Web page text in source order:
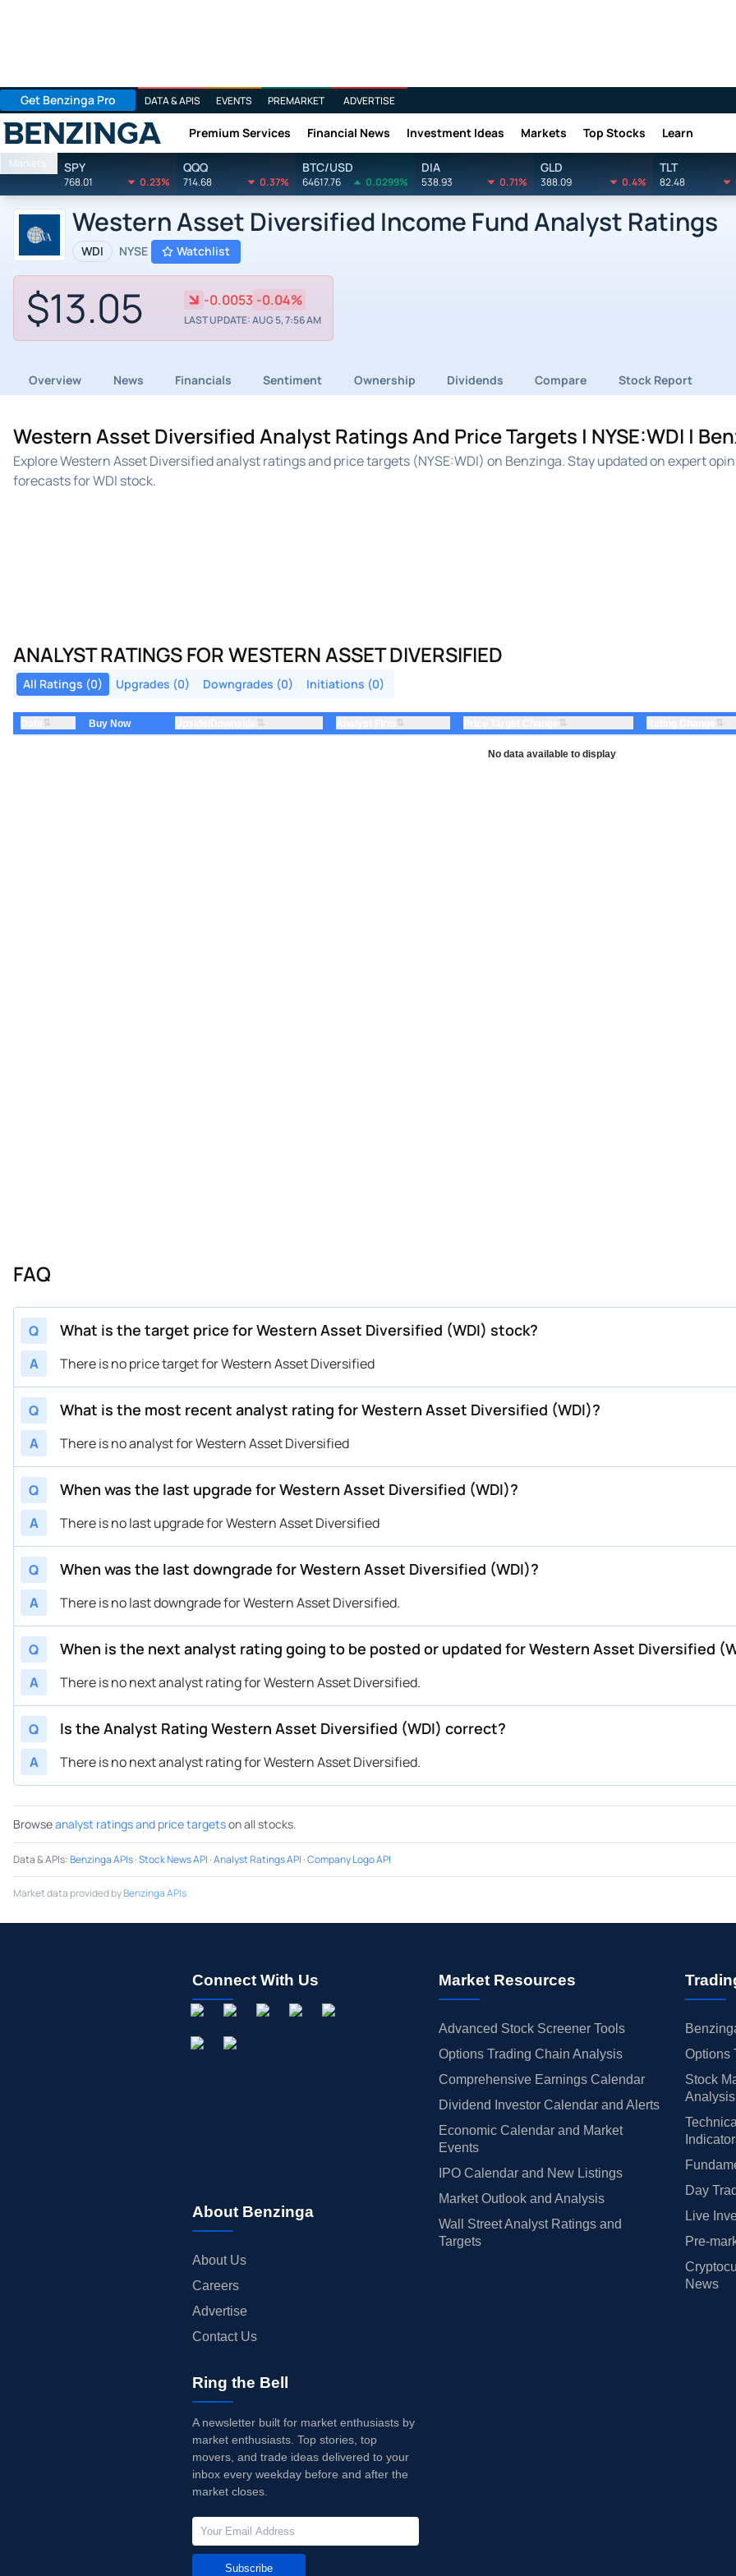
Get Benzinga Pro DATA & APIS EVENTS PREMARKET ADVERTISE
Benzinga Premium Services Financial News Investment Ideas Markets Top Stocks Learn
Markets SPY
768.01 0.23%
QQQ
714.68 0.37%
BTC/USD
64617.76 0.0299%
DIA
538.93 0.71%
GLD
388.09 0.4%
TLT
82.48
Western Asset Diversified Income Fund Analyst Ratings
WDI NYSE Watchlist
$13.05 -0.0053 -0.04%
LAST UPDATE: AUG 5, 7:56 AM
Overview News Financials Sentiment Ownership Dividends Compare Stock Report
Western Asset Diversified Analyst Ratings And Price Targets | NYSE:WDI |
Explore Western Asset Diversified analyst ratings and price targets (NYSE:WDI) on Benzinga. Stay updated on expert
forecasts for WDI stock.
ANALYST RATINGS FOR WESTERN ASSET DIVERSIFIED
All Ratings (0) Upgrades (0) Downgrades (0) Initiations (0)
⇅ Buy Now ⇅ ⇅ ⇅ ⇅
No data available to display
FAQ
Q What is the target price for Western Asset Diversified (WDI) stock?
A There is no price target for Western Asset Diversified
Q What is the most recent analyst rating for Western Asset Diversified (WDI)?
A There is no analyst for Western Asset Diversified
Q When was the last upgrade for Western Asset Diversified (WDI)?
A There is no last upgrade for Western Asset Diversified
Q When was the last downgrade for Western Asset Diversified (WDI)?
A There is no last downgrade for Western Asset Diversified.
Q When is the next analyst rating going to be posted or updated for Western Asset Diversified
A There is no next analyst rating for Western Asset Diversified.
Q Is the Analyst Rating Western Asset Diversified (WDI) correct?
A There is no next analyst rating for Western Asset Diversified.
Browseanalyst ratings and price targetson all stocks.
Data & APIs:Benzinga APIs·Stock News API ·Analyst Ratings API ·Company Logo API
Market data provided byBenzinga APIs
Connect With Us
About Benzinga
About Us
Careers
Advertise
Contact Us
Market Resources
Advanced Stock Screener Tools
Options Trading Chain Analysis
Comprehensive Earnings Calendar
Dividend Investor Calendar and Alerts
Economic Calendar and Market
Events
IPO Calendar and New Listings
Market Outlook and Analysis
Wall Street Analyst Ratings and
Targets
Options
Stock
Analysis
Day
Live
Pre-
News
Ring the Bell
A newsletter built for market enthusiasts by
market enthusiasts. Top stories, top
movers, and trade ideas delivered to your
inbox every weekday before and after the
market closes.
Subscribe